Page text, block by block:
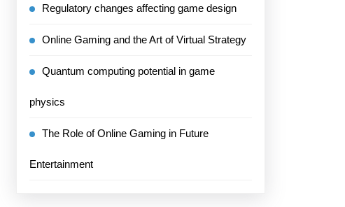
Regulatory changes affecting game design
Online Gaming and the Art of Virtual Strategy
Quantum computing potential in game
physics
The Role of Online Gaming in Future
Entertainment